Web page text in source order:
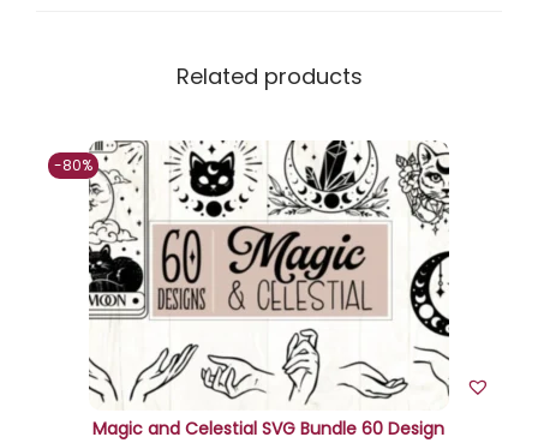
Related products
-80%
Magic and Celestial SVG Bundle 60 Design